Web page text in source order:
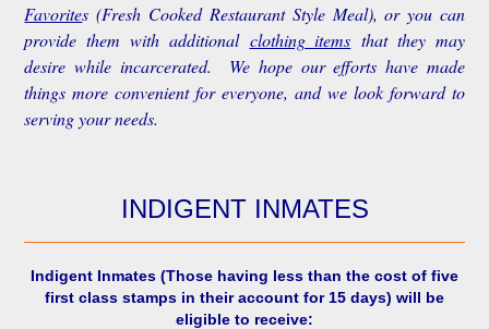
Favorites(Fresh Cooked Restaurant Style Meal), or you can
provide them with additional clothing items that they may
desire while incarcerated. We hope our efforts have made
things more convenient for everyone, and we look forward to
serving your needs.
INDIGENT INMATES
Indigent Inmates (Those having less than the cost of five
first class stamps in their account for 15 days) will be
eligible to receive: